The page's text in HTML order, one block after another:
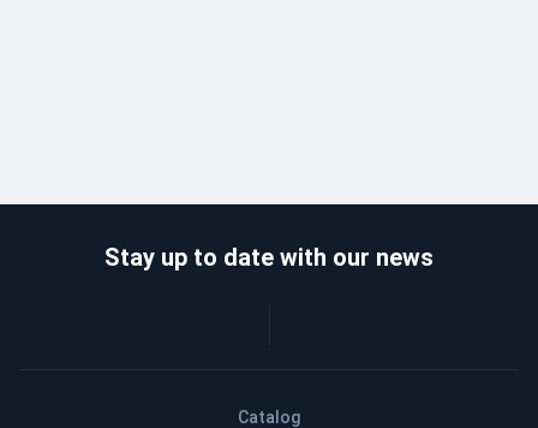
Catalog
Stay up to date with our news